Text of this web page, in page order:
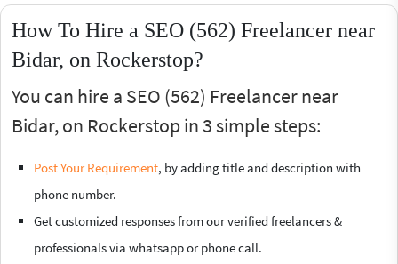
How To Hire a SEO (562) Freelancer near
Bidar, on Rockerstop?
You can hire a SEO (562) Freelancer near
Bidar, on Rockerstop in 3 simple steps:
Post Your Requirement, by adding title and description with
phone number.
Get customized responses from our verified freelancers &
professionals via whatsapp or phone call.